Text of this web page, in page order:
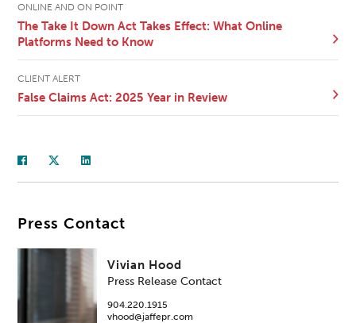
ONLINE AND ON POINT
The Take It Down Act Takes Effect: What Online
Platforms Need to Know
CLIENT ALERT
False Claims Act: 2025 Year in Review
Press Contact
Vivian Hood
Press Release Contact
904.220.1915
vhood@jaffepr.com